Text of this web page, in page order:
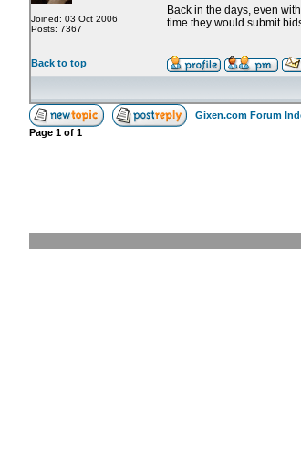
Joined: 03 Oct 2006
Posts: 7367
Back in the days, even
time they would submit
Back to top
Gixen.com Forum
Page 1 of 1